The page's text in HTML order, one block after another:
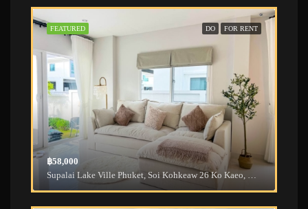
DO FOR RENT
FEATURED
฿58,000
Supalai Lake Ville Phuket, Soi Kohkeaw 26 Ko Kaeo, Mueang Phuket District, Phuket, Thailand